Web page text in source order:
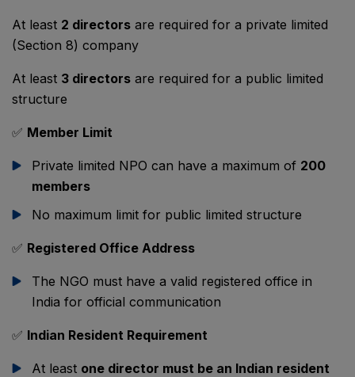
At least 2 directors are required for a private limited
(Section 8) company
At least 3 directors are required for a public limited
structure
✅ Member Limit
Private limited NPO can have a maximum of 200
members
No maximum limit for public limited structure
✅ Registered Office Address
The NGO must have a valid registered office in
India for official communication
✅ Indian Resident Requirement
At least one director must be an Indian resident